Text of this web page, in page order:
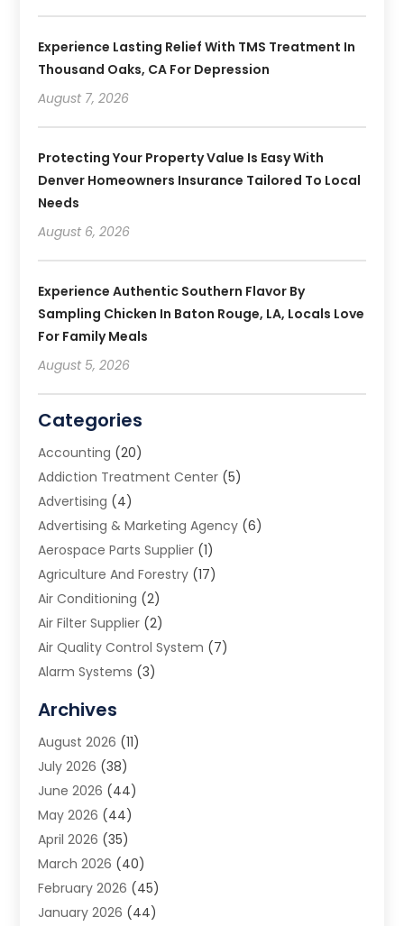
Experience Lasting Relief With TMS Treatment In
Thousand Oaks, CA For Depression
August 7, 2026
Protecting Your Property Value Is Easy With
Denver Homeowners Insurance Tailored To Local
Needs
August 6, 2026
Experience Authentic Southern Flavor By
Sampling Chicken In Baton Rouge, LA, Locals Love
For Family Meals
August 5, 2026
Categories
Accounting (20)
Addiction Treatment Center (5)
Advertising (4)
Advertising & Marketing Agency (6)
Aerospace Parts Supplier (1)
Agriculture And Forestry (17)
Air Conditioning (2)
Air Filter Supplier (2)
Air Quality Control System (7)
Alarm Systems (3)
Animal Removal
App Development
Appliance Repair Service
Aprons(2)
Archives(1)
Aromatherapy Supply Store
Art And Design(5)
Art Galleries(4)
Art Gallery(5)
Archives
August 2026 (11)
July 2026 (38)
June 2026 (44)
May 2026 (44)
April 2026 (35)
March 2026 (40)
February 2026 (45)
January 2026 (44)